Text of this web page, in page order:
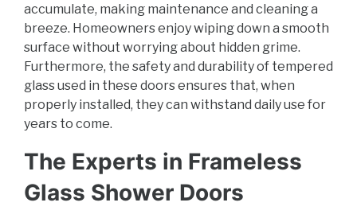
accumulate, making maintenance and cleaning a
breeze. Homeowners enjoy wiping down a smooth
surface without worrying about hidden grime.
Furthermore, the safety and durability of tempered
glass used in these doors ensures that, when
properly installed, they can withstand daily use for
years to come.
The Experts in Frameless
Glass Shower Doors